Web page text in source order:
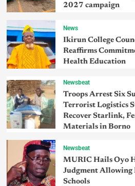
2027 campaign
News
Ikirun College
Reaffirms
Health Education
Newsbeat
Troops Arrest Six
Terrorist Logistics
Recover Starlink,
Materials in Borno
Newsbeat
MURIC Hails Oyo
Judgment Allowing
Schools